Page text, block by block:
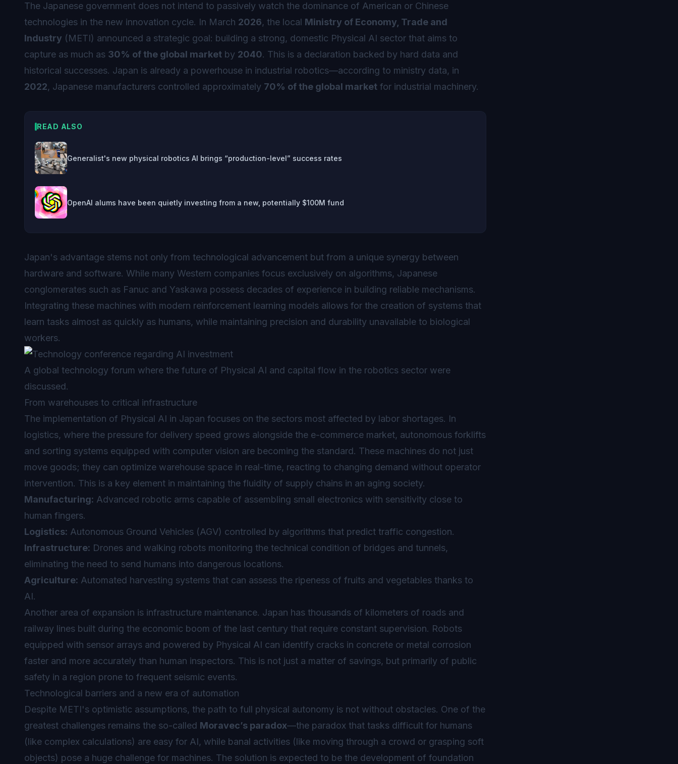
The Japanese government does not intend to passively watch the dominance of American or Chinese
technologies in the new innovation cycle. In March 2026, the local Ministry of Economy, Trade and
Industry (METI) announced a strategic goal: building a strong, domestic Physical AI sector that aims to
capture as much as 30% of the global market by 2040. This is a declaration backed by hard data and
historical successes. Japan is already a powerhouse in industrial robotics—according to ministry data, in
2022, Japanese manufacturers controlled approximately 70% of the global market for industrial machinery.
READ ALSO
Generalist's new physical robotics AI brings “production-level” success rates
OpenAI alums have been quietly investing from a new, potentially $100M fund
Japan's advantage stems not only from technological advancement but from a unique synergy between
hardware and software. While many Western companies focus exclusively on algorithms, Japanese
conglomerates such as Fanuc and Yaskawa possess decades of experience in building reliable mechanisms.
Integrating these machines with modern reinforcement learning models allows for the creation of systems that
learn tasks almost as quickly as humans, while maintaining precision and durability unavailable to biological
workers.
A global technology forum where the future of Physical AI and capital flow in the robotics sector were
discussed.
From warehouses to critical infrastructure
The implementation of Physical AI in Japan focuses on the sectors most affected by labor shortages. In
logistics, where the pressure for delivery speed grows alongside the e-commerce market, autonomous forklifts
and sorting systems equipped with computer vision are becoming the standard. These machines do not just
move goods; they can optimize warehouse space in real-time, reacting to changing demand without operator
intervention. This is a key element in maintaining the fluidity of supply chains in an aging society.
Manufacturing: Advanced robotic arms capable of assembling small electronics with sensitivity close to
human fingers.
Logistics: Autonomous Ground Vehicles (AGV) controlled by algorithms that predict traffic congestion.
Infrastructure: Drones and walking robots monitoring the technical condition of bridges and tunnels,
eliminating the need to send humans into dangerous locations.
Agriculture: Automated harvesting systems that can assess the ripeness of fruits and vegetables thanks to
AI.
Another area of expansion is infrastructure maintenance. Japan has thousands of kilometers of roads and
railway lines built during the economic boom of the last century that require constant supervision. Robots
equipped with sensor arrays and powered by Physical AI can identify cracks in concrete or metal corrosion
faster and more accurately than human inspectors. This is not just a matter of savings, but primarily of public
safety in a region prone to frequent seismic events.
Technological barriers and a new era of automation
Despite METI's optimistic assumptions, the path to full physical autonomy is not without obstacles. One of the
greatest challenges remains the so-called Moravec’s paradox—the paradox that tasks difficult for humans
(like complex calculations) are easy for AI, while banal activities (like moving through a crowd or grasping soft
objects) pose a huge challenge for machines. The solution is expected to be the development of foundation